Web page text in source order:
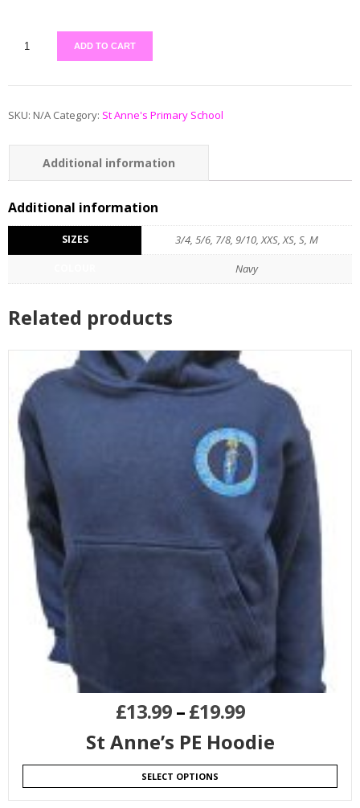
ADD TO CART
SKU: N/A Category: St Anne's Primary School
Additional information
Additional information
SIZES 3/4, 5/6, 7/8, 9/10, XXS, XS, S, M
Navy
Related products
£13.99–£19.99
St Anne’s PE Hoodie
SELECT OPTIONS